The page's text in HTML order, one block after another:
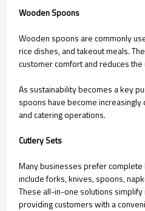
Wooden Spoons
Wooden spoons are commonly
rice dishes, and takeout meals.
customer comfort and reduces
As sustainability becomes a key
spoons have become increasingly
and catering operations.
Cutlery Sets
Many businesses prefer
include forks, knives, spoons,
These all-in-one solutions
providing customers with a